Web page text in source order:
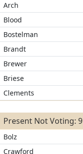
Arch
Blood
Bostelman
Brandt
Brewer
Briese
Clements
Present Not Voting: 9
Bolz
Crawford